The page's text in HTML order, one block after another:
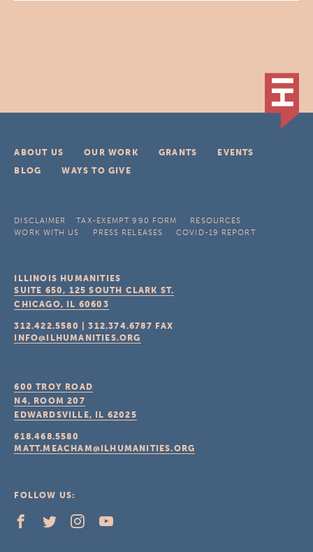
ABOUT US OUR WORK GRANTS
EVENTS
BLOG
WAYS TO GIVE
DISCLAIMER TAX-EXEMPT 990 FORM
RESOURCES
WORK WITH US
PRESS RELEASES COVID-19 REPORT
ILLINOIS HUMANITIES
SUITE 650, 125 SOUTH CLARK ST.
CHICAGO, IL 60603
312.422.5580 |312.374.6787 FAX
INFO@ILHUMANITIES.ORG
600 TROY ROAD
N4, ROOM 207
EDWARDSVILLE, IL 62025
618.468.5580
MATT.MEACHAM@ILHUMANITIES.ORG
FOLLOW US: